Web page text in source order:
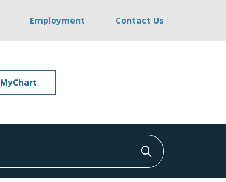
Employment Contact Us
MyChart
Click to